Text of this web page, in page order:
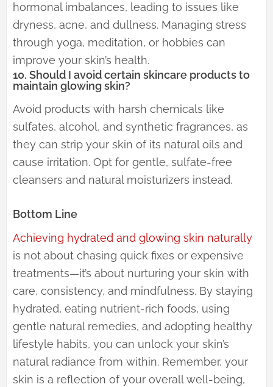
hormonal imbalances, leading to issues like
dryness, acne, and dullness. Managing stress
through yoga, meditation, or hobbies can
improve your skin’s health.
10. Should I avoid certain skincare products to
maintain glowing skin?
Avoid products with harsh chemicals like
sulfates, alcohol, and synthetic fragrances, as
they can strip your skin of its natural oils and
cause irritation. Opt for gentle, sulfate-free
cleansers and natural moisturizers instead.
Bottom Line
Achieving hydrated and glowing skin naturally
is not about chasing quick fixes or expensive
treatments—it’s about nurturing your skin with
care, consistency, and mindfulness. By staying
hydrated, eating nutrient-rich foods, using
gentle natural remedies, and adopting healthy
lifestyle habits, you can unlock your skin’s
natural radiance from within. Remember, your
skin is a reflection of your overall well-being,